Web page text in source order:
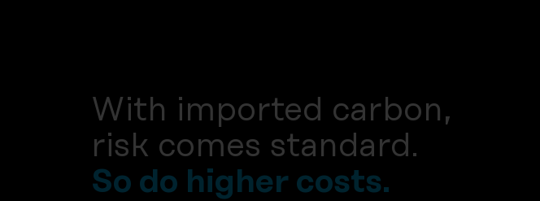
With imported carbon,
risk comes standard.
So do higher costs.